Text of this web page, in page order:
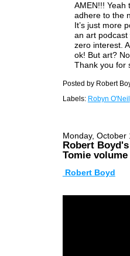
AMEN!!! Yeah
adhere to the
It’s just more
an art
zero interest.
ok! But art?
Thank you for
Posted by Robert
Labels: Robyn O'Neil
Monday, October
Robert
Tomie volume
Robert Boyd